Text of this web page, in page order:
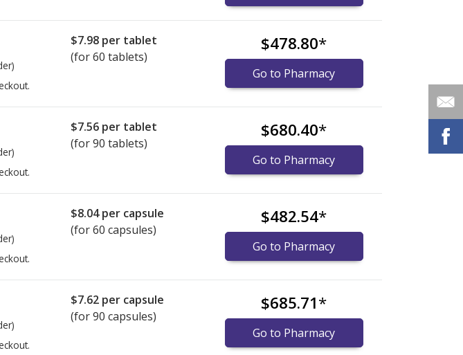
$7.98 per tablet
(for 60 tablets)
$478.80*
Go to Pharmacy
$7.56 per tablet
(for 90 tablets)
$680.40*
Go to Pharmacy
$8.04per capsule
(for 60 capsules)
$482.54*
Go to Pharmacy
$7.62 per capsule
(for 90 capsules)
$685.71*
Go to Pharmacy